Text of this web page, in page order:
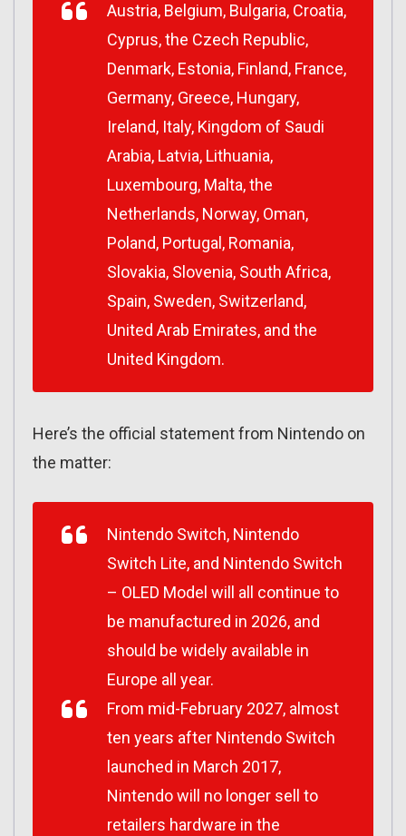
Austria, Belgium, Bulgaria, Croatia,
Cyprus, the Czech Republic,
Denmark, Estonia, Finland, France,
Germany, Greece, Hungary,
Ireland, Italy, Kingdom of Saudi
Arabia, Latvia, Lithuania,
Luxembourg, Malta, the
Netherlands, Norway, Oman,
Poland, Portugal, Romania,
Slovakia, Slovenia, South Africa,
Spain, Sweden, Switzerland,
United Arab Emirates, and the
United Kingdom.
Here’s the official statement from Nintendo on
the matter:
Nintendo Switch, Nintendo
Switch Lite, and Nintendo Switch
– OLED Model will all continue to
be manufactured in 2026, and
should be widely available in
Europe all year.
From mid-February 2027, almost
ten years after Nintendo Switch
launched in March 2017,
Nintendo will no longer sell to
retailers hardware in the